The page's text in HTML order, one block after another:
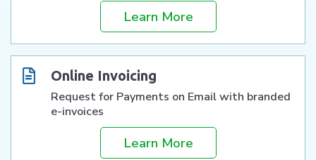
Learn More
Online Invoicing
Request for Payments on Email with branded
e-invoices
Learn More